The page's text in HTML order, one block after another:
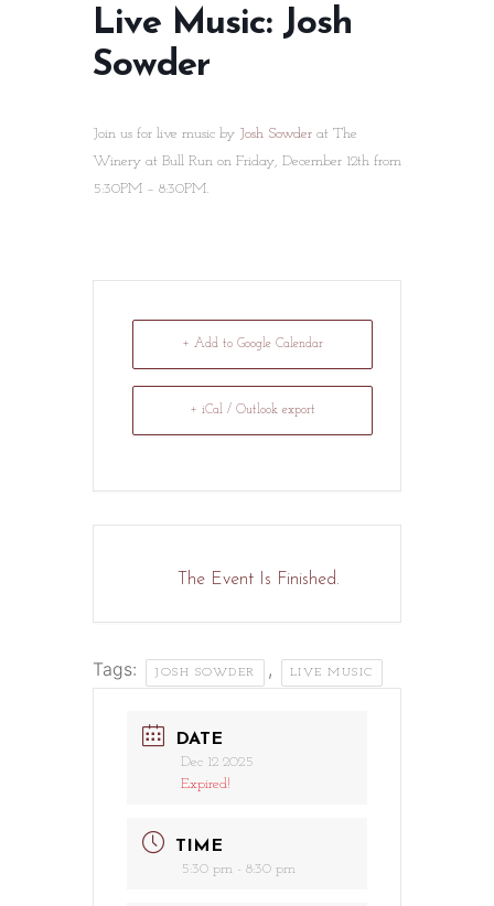
Live Music: Josh
Sowder
Join us for live music by Josh Sowder at The
Winery at Bull Run on Friday, December 12th from
5:30PM – 8:30PM.
+ Add to Google Calendar
+ iCal / Outlook export
The Event Is Finished.
Tags: JOSH SOWDER , LIVE MUSIC
DATE
Dec 12 2025
Expired!
TIME
5:30 pm - 8:30 pm